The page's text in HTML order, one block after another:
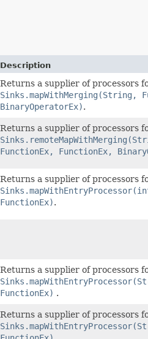
Description
Returns a supplier of processors
Sinks.mapWithMerging(String,
BinaryOperatorEx).
Returns a supplier of processors
FunctionEx, FunctionEx,
Returns a supplier of processors
FunctionEx).
Returns a supplier of processors
FunctionEx) .
Returns a supplier of processors